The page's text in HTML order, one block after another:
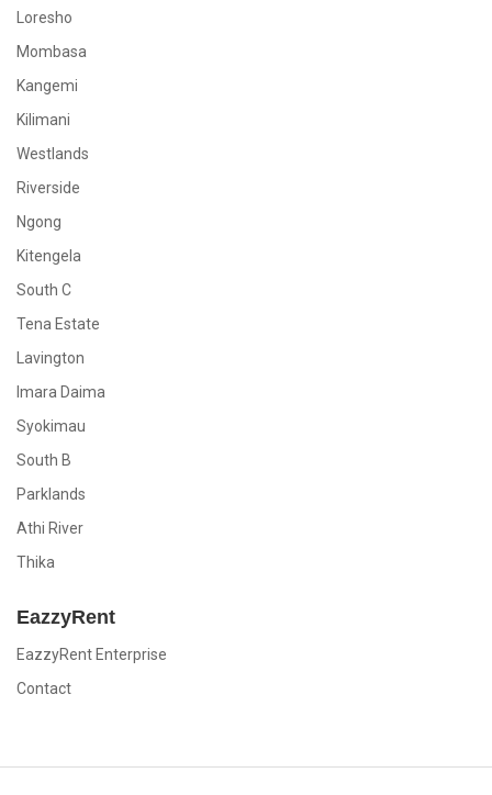
Loresho
Mombasa
Kangemi
Kilimani
Westlands
Riverside
Ngong
Kitengela
South C
Tena Estate
Lavington
Imara Daima
Syokimau
South B
Parklands
Athi River
Thika
EazzyRent
EazzyRent Enterprise
Contact